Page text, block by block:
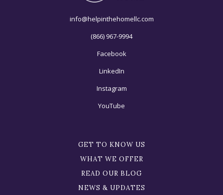
info@helpinthehomellc.com
(866) 967-9994
Facebook
LinkedIn
Instagram
YouTube
GET TO KNOW US
WHAT WE OFFER
READ OUR BLOG
NEWS & UPDATES